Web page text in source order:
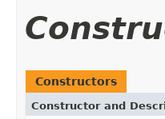
Constructors
Constructor and